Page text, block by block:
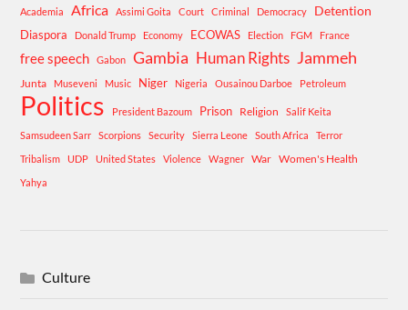
Academia Africa Assimi Goita Court Criminal Democracy Detention
Diaspora Donald Trump Economy ECOWAS Election FGM France
free speech Gabon Gambia Human Rights Jammeh
Junta Museveni Music Niger Nigeria Ousainou Darboe Petroleum
Politics President Bazoum Prison Religion
Salif Keita
Samsudeen Sarr
Scorpions Security Sierra Leone South Africa
Terror
Tribalism
UDP United States Violence Wagner War Women's Health
Yahya
Culture